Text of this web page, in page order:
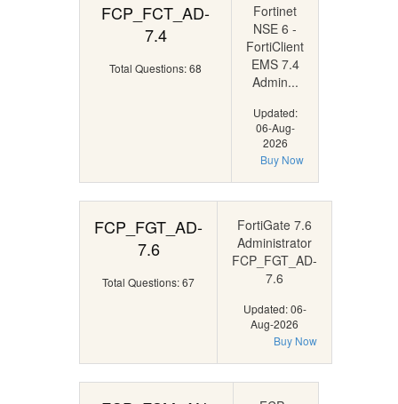
FCP_FCT_AD-
7.4
Total Questions: 68
Fortinet
NSE 6 -
FortiClient
EMS 7.4
Admin...
Updated:
06-Aug-
2026
Buy Now
FCP_FGT_AD-
7.6
Total Questions: 67
FortiGate 7.6
Administrator
FCP_FGT_AD-
7.6
Updated: 06-
Aug-2026
Buy Now